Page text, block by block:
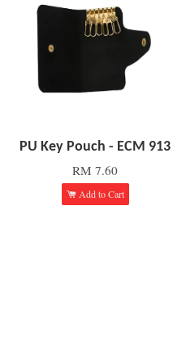
PU Key Pouch - ECM 913
RM 7.60
Add to Cart